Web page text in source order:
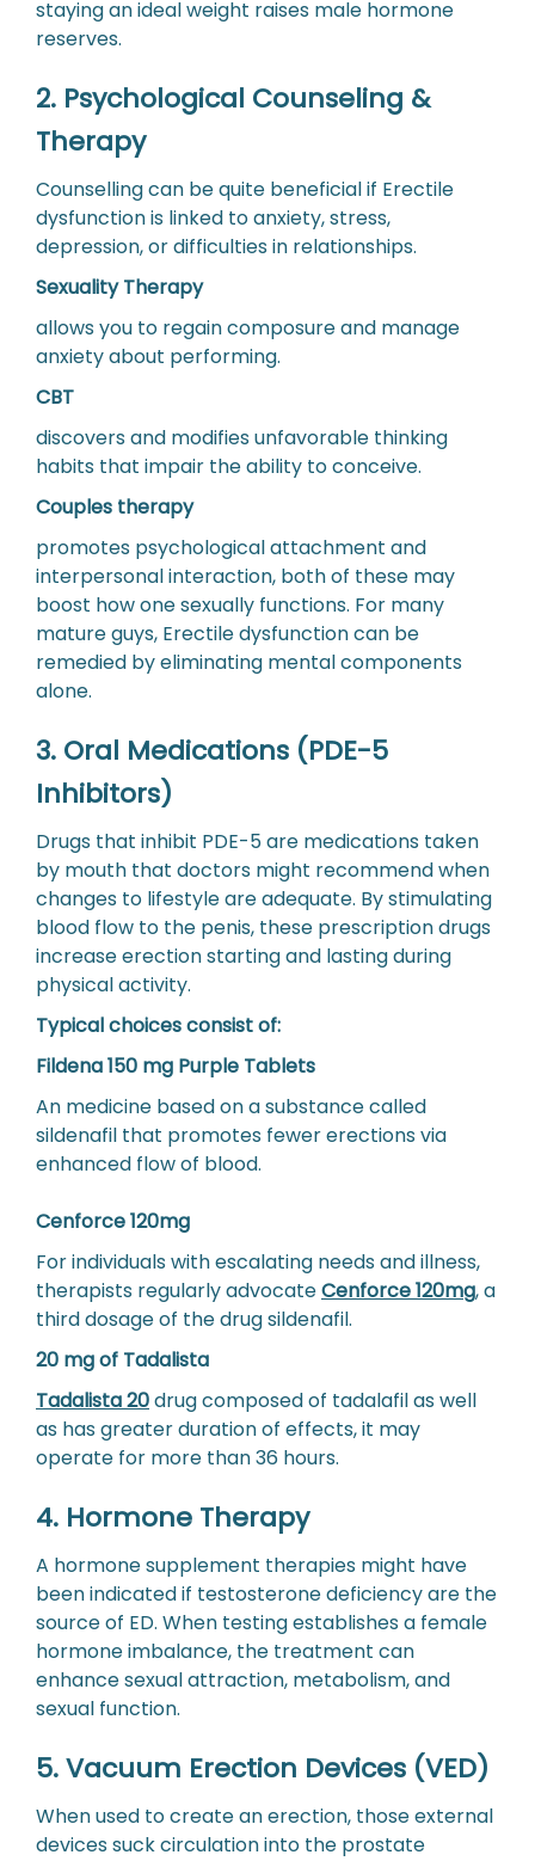
staying an ideal weight raises male hormone
reserves.
2. Psychological Counseling &
Therapy
Counselling can be quite beneficial if Erectile
dysfunction is linked to anxiety, stress,
depression, or difficulties in relationships.
Sexuality Therapy
allows you to regain composure and manage
anxiety about performing.
CBT
discovers and modifies unfavorable thinking
habits that impair the ability to conceive.
Couples therapy
promotes psychological attachment and
interpersonal interaction, both of these may
boost how one sexually functions. For many
mature guys, Erectile dysfunction can be
remedied by eliminating mental components
alone.
3. Oral Medications (PDE-5
Inhibitors)
Drugs that inhibit PDE-5 are medications taken
by mouth that doctors might recommend when
changes to lifestyle are adequate. By stimulating
blood flow to the penis, these prescription drugs
increase erection starting and lasting during
physical activity.
Typical choices consist of:
Fildena 150 mg Purple Tablets
An medicine based on a substance called
sildenafil that promotes fewer erections via
enhanced flow of blood.
Cenforce 120mg
For individuals with escalating needs and illness,
therapists regularly advocateCenforce 120mg, a
third dosage of the drug sildenafil.
20 mg of Tadalista
Tadalista 20drug composed of tadalafil as well
as has greater duration of effects, it may
operate for more than 36 hours.
4. Hormone Therapy
A hormone supplement therapies might have
been indicated if testosterone deficiency are the
source of ED. When testing establishes a female
hormone imbalance, the treatment can
enhance sexual attraction, metabolism, and
sexual function.
5. Vacuum Erection Devices (VED)
When used to create an erection, those external
devices suck circulation into the prostate